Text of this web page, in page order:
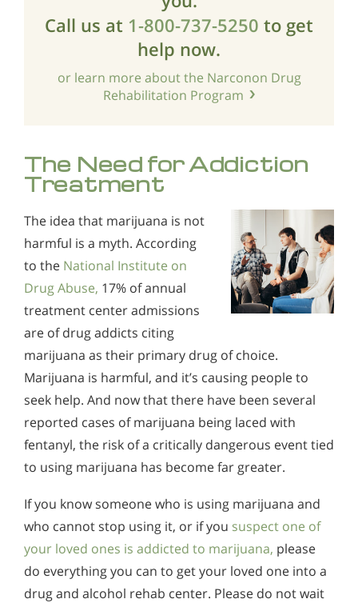
Call us at 1-800-737-5250 to get
help now.
or learn more about the Narconon Drug
Rehabilitation Program
The Need for Addiction
Treatment
The idea that marijuana is not
harmful is a myth. According
to the National Institute on
Drug Abuse, 17% of annual
treatment center admissions
are of drug addicts citing
marijuana as their primary drug of choice.
Marijuana is harmful, and it’s causing people to
seek help. And now that there have been several
reported cases of marijuana being laced with
fentanyl, the risk of a critically dangerous event tied
to using marijuana has become far greater.
If you know someone who is using marijuana and
who cannot stop using it, or if you suspect one of
your loved ones is addicted to marijuana, please
do everything you can to get your loved one into a
drug and alcohol rehab center. Please do not wait